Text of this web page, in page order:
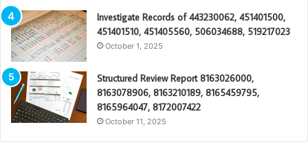
Investigate Records of 443230062, 451401500,
451401510, 451405560, 506034688, 519217023
October 1, 2025
Structured Review Report 8163026000,
8163078906, 8163210189, 8165459795,
8165964047, 8172007422
October 11, 2025